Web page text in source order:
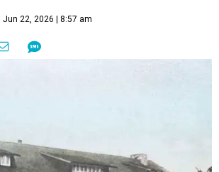
Jun 22, 2026 | 8:57 am